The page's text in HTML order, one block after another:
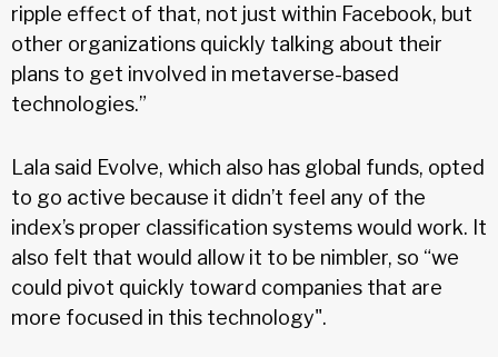
ripple effect of that, not just within Facebook, but
other organizations quickly talking about their
plans to get involved in metaverse-based
technologies.”
Lala said Evolve, which also has global funds, opted
to go active because it didn’t feel any of the
index’s proper classification systems would work. It
also felt that would allow it to be nimbler, so “we
could pivot quickly toward companies that are
more focused in this technology".